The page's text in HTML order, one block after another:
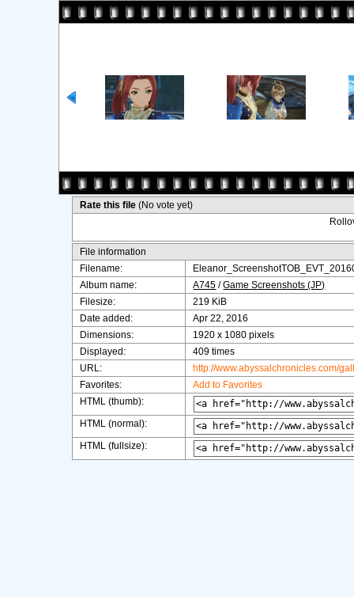
Rate this file(No vote yet)
File information
Filename:
Album name:
A745 /Game Screenshots (JP)
Filesize:
219 KiB
Date added:
Apr 22, 2016
Dimensions:
1920 x 1080 pixels
Displayed:
409 times
URL:
http://www.abyssalchronicles.com/
Favorites:
Add to Favorites
HTML (thumb):
HTML (normal):
HTML (fullsize):